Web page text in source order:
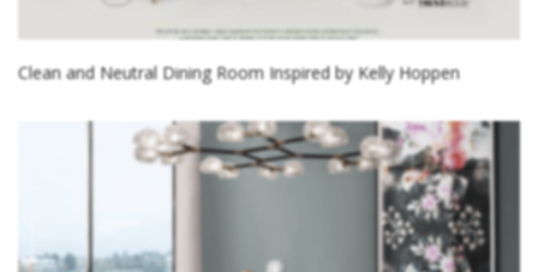
Clean and Neutral Dining Room Inspired by Kelly Hoppen